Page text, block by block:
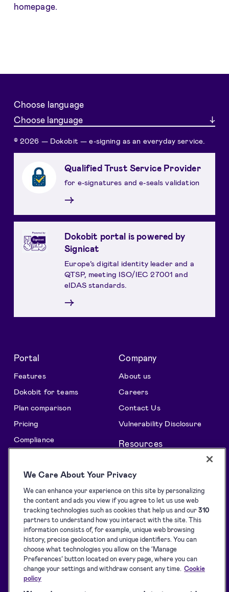
homepage.
Choose language
Choose language
© 2026 — Dokobit — e-signing as an everyday service.
Qualified Trust Service Provider
for e-signatures and e-seals validation
→
Dokobit portal is powered by
Signicat
Europe’s digital identity leader and a
QTSP, meeting ISO/IEC 27001 and
eIDAS standards.
→
Portal
Features
Dokobit for teams
Plan comparison
Pricing
Compliance
Solutions
API Solutions Overview
Signature collection
e-Signing
Identification
Sealing
Company
About us
Careers
Contact Us
Vulnerability Disclosure
Resources
Blog
Customer stories
Developers
Supported eID tools
Downloads
Terms of Service
Privacy Policy
We Care About Your Privacy
We can enhance your experience on this site by personalizing
the content and ads you view if you agree to let us use web
tracking technologies such as cookies that help us and our310
partners to understand how you interact with the site. This
information consists of, for example, unique web browsing
history, precise geolocation and unique identifiers. You can
choose what technologies you allow on the ‘Manage
Preferences’ button located on every page, where you can
change your settings and withdraw consent any time. Cookie
policy